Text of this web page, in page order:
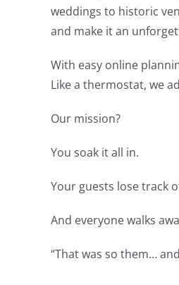
weddings to historic
and make it an
With easy online
Like a thermostat, we
Our mission?
You soak it all in.
Your guests lose track
And everyone walks
“That was so them…